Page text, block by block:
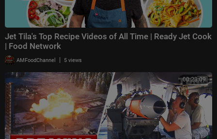
Jet Tila's Top Recipe Videos of All Time | Ready Jet Cook
| Food Network
AMFoodChannel | 5 views
00:23:09